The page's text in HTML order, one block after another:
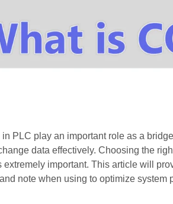
PLC play an important role as a
data effectively. Choosing the
extremely important. This article will
note when using to optimize system